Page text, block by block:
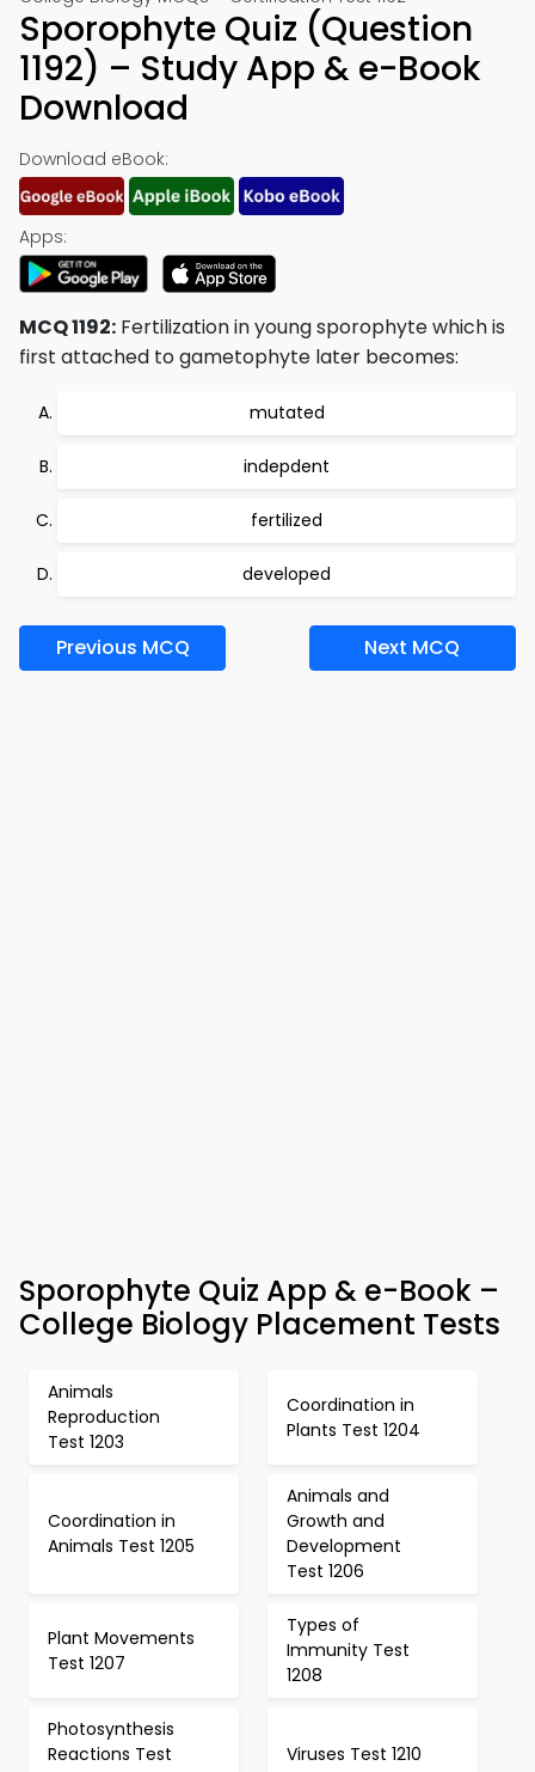
Sporophyte Quiz (Question
1192) – Study App & e-Book
Download
Download eBook:
Apps:
MCQ 1192: Fertilization in young sporophyte which is
first attached to gametophyte later becomes:
mutated
indepdent
fertilized
developed
Previous MCQ Next MCQ
Sporophyte Quiz App & e-Book –
College Biology Placement Tests
Animals
Reproduction
Test 1203
Coordination in
Plants Test 1204
Coordination in
Animals Test 1205
Animals and
Growth and
Development
Test 1206
Plant Movements
Test 1207
Types of
Immunity Test
1208
Photosynthesis
Reactions Test
Viruses Test 1210